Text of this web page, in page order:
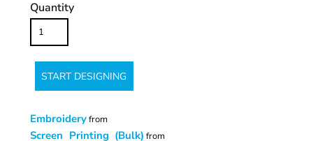
Quantity
START DESIGNING
Embroideryfrom
Screen Printing (Bulk) from